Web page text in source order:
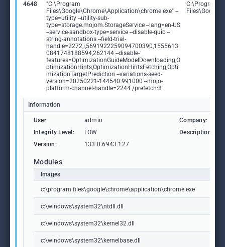
4648
"C:\Program
Files\Google\Chrome\Application\chrome.exe" --
type=utility --utility-sub-
type=storage.mojom.StorageService --lang=en-US
--service-sandbox-type=service --disable-quic --
string-annotations --field-trial-
handle=2272,i,5691922259094700390,1555613
0841748188594,262144 --disable-
features=OptimizationGuideModelDownloading,O
ptimizationHints,OptimizationHintsFetching,Opti
mizationTargetPrediction --variations-seed-
version=20250221-144540.991000 --mojo-
platform-channel-handle=2244 /prefetch:8
C:\Program
Information
User: admin Company:
Integrity Level:
LOW Description:
Version:
133.0.6943.127
Modules
Images
c:\program files\google\chrome\application\chrome.exe
c:\windows\system32\ntdll.dll
c:\windows\system32\kernel32.dll
c:\windows\system32\kernelbase.dll